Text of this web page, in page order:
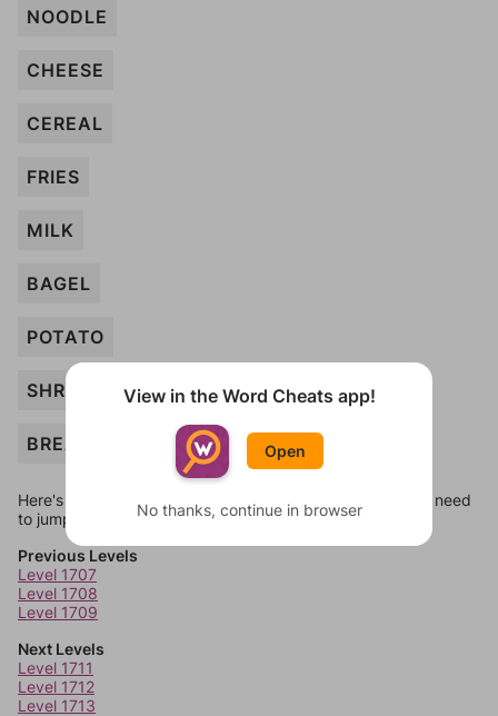
NOODLE
CHEESE
CEREAL
FRIES
MILK
BAGEL
POTATO
SHRIMP
BREAD
Here's some quick links to a few other levels, in case you need
to jump around more than 1 level at a time.
Previous Levels
Level 1707
Level 1708
Level 1709
Next Levels
Level 1711
Level 1712
Level 1713
View in the Word Cheats app!
Open
No thanks, continue in browser